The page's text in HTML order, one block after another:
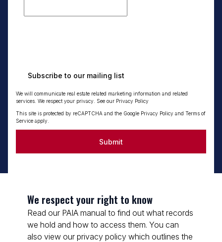
Subscribe to our mailing list
We will communicate real estate related marketing information and related
services. We respect your privacy. See our Privacy Policy
This site is protected by reCAPTCHA and the Google Privacy Policy and Terms of
Service apply.
Submit
We respect your right to know
Read our PAIA manual to find out what records
we hold and how to access them. You can
also view our privacy policy which outlines the